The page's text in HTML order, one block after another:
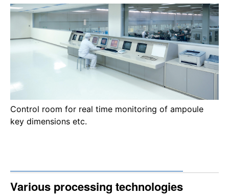
Control room for real time monitoring of ampoule
key dimensions etc.
Various processing technologies